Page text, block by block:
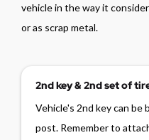
vehicle in the way it
or as scrap metal.
2nd key & 2nd set of
Vehicle's 2nd key can
post. Remember to